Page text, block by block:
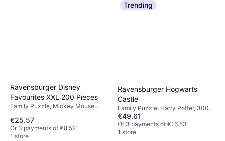
Ravensburger Disney
Favourites XXL 200 Pieces
Family Puzzle, Mickey Mouse,
Pieces, 49x36cm
€25.57
Or 3 payments of €8.52¹
1 store
Trending
Ravensburger Hogwarts
Castle
Family Puzzle, Harry Potter, 3000
No. of Pieces
€49.61
Or 3 payments of €16.53¹
1 store